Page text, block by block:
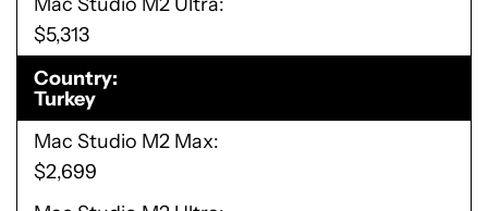
$5,313
Country
Turkey
Mac Studio M2 Max
$2,699